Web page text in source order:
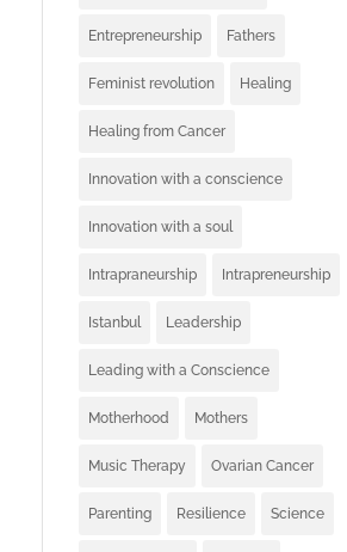
Entrepreneurship Fathers
Feminist revolution Healing
Healing from Cancer
Innovation with a conscience
Innovation with a soul
Intrapraneurship Intrapreneurship
Istanbul Leadership
Leading with a Conscience
Motherhood Mothers
Music Therapy Ovarian Cancer
Parenting Resilience Science